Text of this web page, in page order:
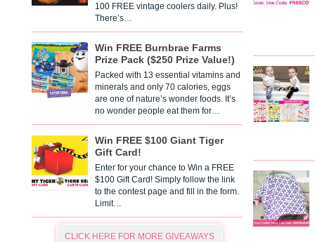
100 FREE vintage coolers daily. Plus!
There’s…
Win FREE Burnbrae Farms
Prize Pack ($250 Prize Value!)
Packed with 13 essential vitamins and
minerals and only 70 calories, eggs
are one of nature’s wonder foods. It’s
no wonder people eat them for…
Win FREE $100 Giant Tiger
Gift Card!
Enter for your chance to Win a FREE
$100 Gift Card! Simply follow the link
to the contest page and fill in the form.
Limit…
CLICK HERE FOR MORE GIVEAWAYS